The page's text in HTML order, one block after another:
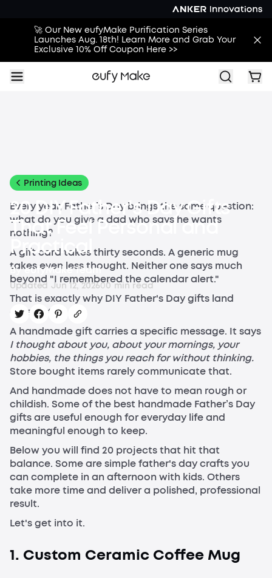
🚀 Our New eufyMake Purification Series
Launches Aug. 18th! Learn More and Grab Your
Exclusive 10% Off Coupon Here >>
Printing Ideas
20 DIY Father's Day Gifts
That Feel Personal and
Practical
By eufyMake Team
Updated Jun 12, 202600 min read
Every year, Father’s Day brings the same question:
what do you give a dad who says he wants
nothing?
A gift card takes thirty seconds. A generic mug
takes even less thought. Neither one says much
beyond "I remembered the calendar alert."
That is exactly why DIY Father's Day gifts land
differently.
A handmade gift carries a specific message. It says
I thought about you, about your mornings, your
hobbies, the things you reach for without thinking.
Store bought items rarely communicate that.
And handmade does not have to mean rough or
childish. Some of the best handmade Father’s Day
gifts are useful enough for everyday life and
meaningful enough to keep.
Below you will find 20 projects that hit that
balance. Some are simple father's day crafts you
can complete in an afternoon with kids. Others
take more time and deliver a polished, professional
result.
Let's get into it.
1. Custom Ceramic Coffee Mug